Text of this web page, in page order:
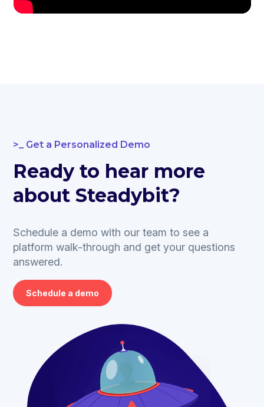
Get a Personalized Demo
Ready to hear more
about Steadybit?
Schedule a demo with our team to see a
platform walk-through and get your questions
answered.
Schedule a demo